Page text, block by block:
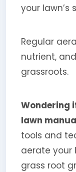
your lawn’s
Regular
nutrient,
grassroots.
Wondering
lawn
tools and
aerate your
grass root